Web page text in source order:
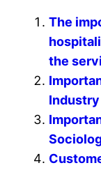
The
the
Industry